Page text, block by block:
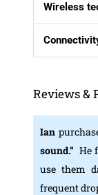
Wireless
Reviews &
Ian
sound.” He
use them
frequent